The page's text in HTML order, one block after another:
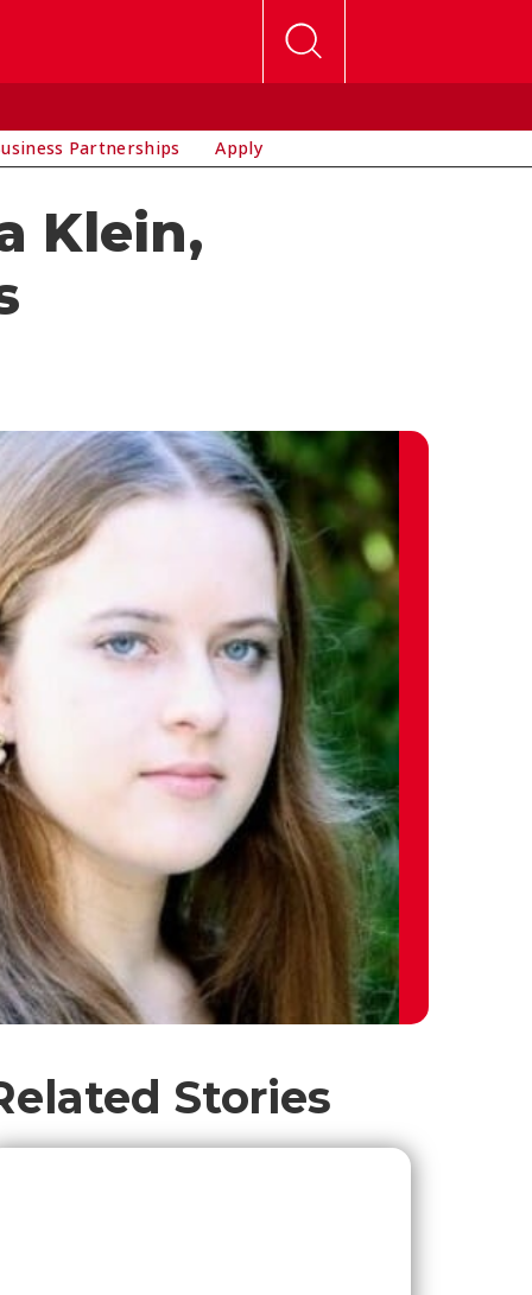
Partnerships Apply
Klein,
Stories